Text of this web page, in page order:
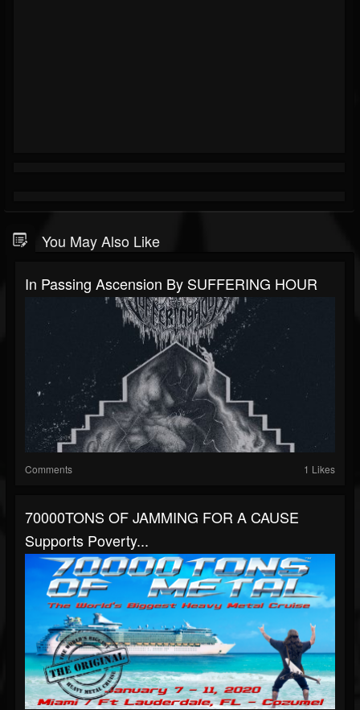
You May Also Like
In Passing Ascension By SUFFERING HOUR
Comments 1 Likes
70000TONS OF JAMMING FOR A CAUSE
Supports Poverty...